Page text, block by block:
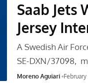
Saab Jets
Jersey
A Swedish Air
SE-DXN/37098,
Moreno Aguiari